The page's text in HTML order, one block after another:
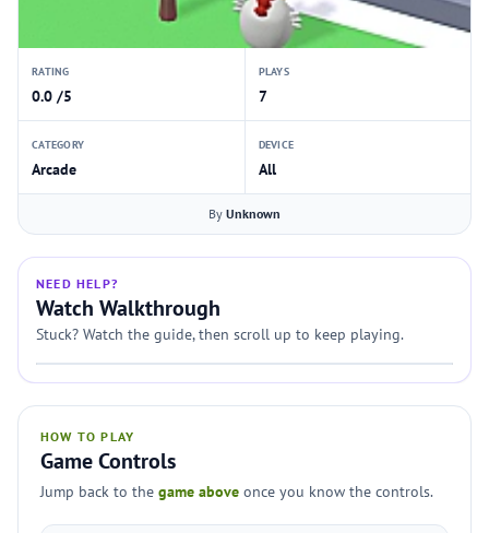
RATING
0.0 /5
PLAYS
7
CATEGORY
Arcade
DEVICE
All
By Unknown
NEED HELP?
Watch Walkthrough
Stuck? Watch the guide, then scroll up to keep playing.
HOW TO PLAY
Game Controls
Jump back to the game above once you know the controls.